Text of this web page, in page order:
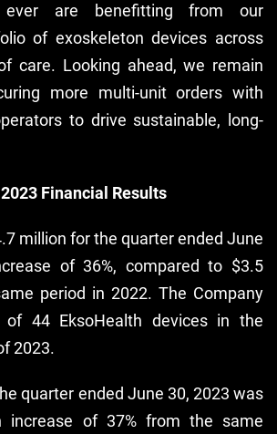
ever are benefitting from our
of exoskeleton devices across
care. Looking ahead, we remain
more multi-unit orders with
to drive sustainable, long-
Financial Results
million for the quarter ended June
of 36%, compared to $3.5
period in 2022. The Company
44 EksoHealth devices in the
2023.
quarter ended June 30, 2023 was
increase of 37% from the same